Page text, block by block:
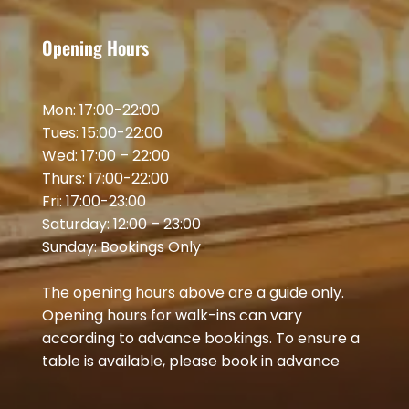
Opening Hours
Mon: 17:00-22:00
Tues: 15:00-22:00
Wed: 17:00 – 22:00
Thurs: 17:00-22:00
Fri: 17:00-23:00
Saturday: 12:00 – 23:00
Sunday: Bookings Only
The opening hours above are a guide only.
Opening hours for walk-ins can vary
according to advance bookings. To ensure a
table is available, please book in advance